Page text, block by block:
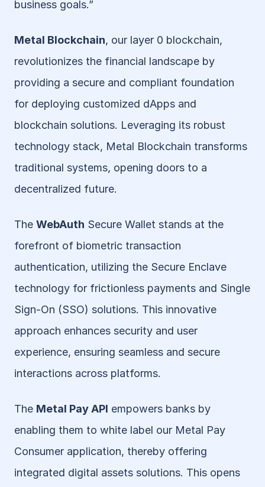
business goals.”
Metal Blockchain, our layer 0 blockchain,
revolutionizes the financial landscape by
providing a secure and compliant foundation
for deploying customized dApps and
blockchain solutions. Leveraging its robust
technology stack, Metal Blockchain transforms
traditional systems, opening doors to a
decentralized future.
The WebAuth Secure Wallet stands at the
forefront of biometric transaction
authentication, utilizing the Secure Enclave
technology for frictionless payments and Single
Sign-On (SSO) solutions. This innovative
approach enhances security and user
experience, ensuring seamless and secure
interactions across platforms.
The Metal Pay API empowers banks by
enabling them to white label our Metal Pay
Consumer application, thereby offering
integrated digital assets solutions. This opens